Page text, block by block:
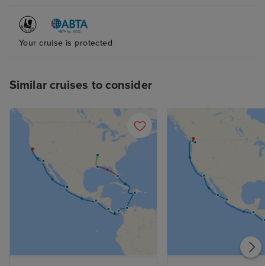
Your cruise is protected
Similar cruises to consider